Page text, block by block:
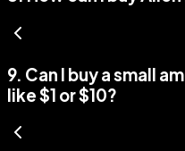
9. Can I buy a small
like $1 or $10?